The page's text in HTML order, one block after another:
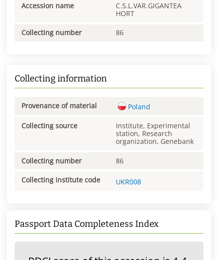
Accession name
C.S.L.VAR.GIGANTEA
HORT
Collecting number 86
Collecting information
Provenance of material Poland
Collecting source
Institute, Experimental
station, Research
organization, Genebank
Collecting number 86
Collecting institute code UKR008
Passport Data Completeness Index